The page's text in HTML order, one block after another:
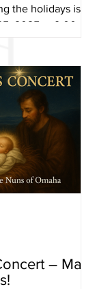
the holidays is as
2025 at 9:00 am
– Mark